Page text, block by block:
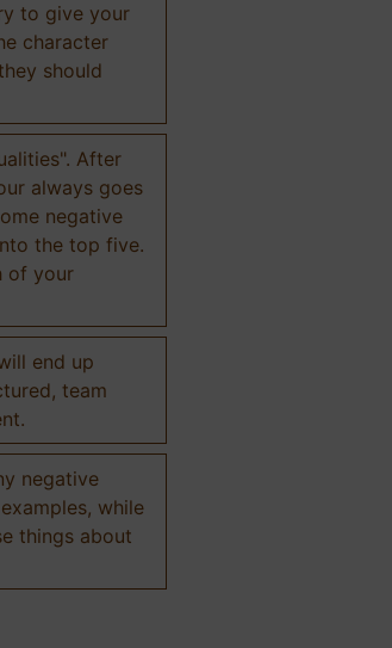
to give your
character
should
After
always goes
negative
the top five.
of your
end up
team
negative
while
things about